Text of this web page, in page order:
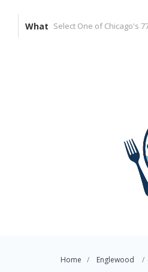
What
Home Englewood